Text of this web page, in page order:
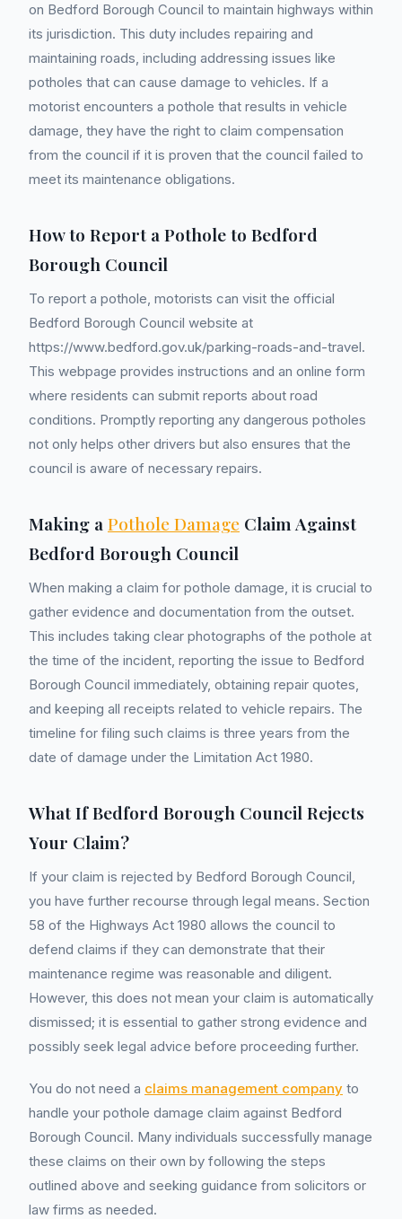
on Bedford Borough Council to maintain highways within
its jurisdiction. This duty includes repairing and
maintaining roads, including addressing issues like
potholes that can cause damage to vehicles. If a
motorist encounters a pothole that results in vehicle
damage, they have the right to claim compensation
from the council if it is proven that the council failed to
meet its maintenance obligations.
How to Report a Pothole to Bedford
Borough Council
To report a pothole, motorists can visit the official
Bedford Borough Council website at
https://www.bedford.gov.uk/parking-roads-and-travel.
This webpage provides instructions and an online form
where residents can submit reports about road
conditions. Promptly reporting any dangerous potholes
not only helps other drivers but also ensures that the
council is aware of necessary repairs.
Making a Pothole Damage Claim Against
Bedford Borough Council
When making a claim for pothole damage, it is crucial to
gather evidence and documentation from the outset.
This includes taking clear photographs of the pothole at
the time of the incident, reporting the issue to Bedford
Borough Council immediately, obtaining repair quotes,
and keeping all receipts related to vehicle repairs. The
timeline for filing such claims is three years from the
date of damage under the Limitation Act 1980.
What If Bedford Borough Council Rejects
Your Claim?
If your claim is rejected by Bedford Borough Council,
you have further recourse through legal means. Section
58 of the Highways Act 1980 allows the council to
defend claims if they can demonstrate that their
maintenance regime was reasonable and diligent.
However, this does not mean your claim is automatically
dismissed; it is essential to gather strong evidence and
possibly seek legal advice before proceeding further.
You do not need a claims management company to
handle your pothole damage claim against Bedford
Borough Council. Many individuals successfully manage
these claims on their own by following the steps
outlined above and seeking guidance from solicitors or
law firms as needed.